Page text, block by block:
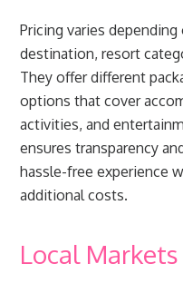
Pricing varies
destination, resort
They offer different
options that cover
activities, and
ensures transparency
hassle-free experience
additional costs.
Local